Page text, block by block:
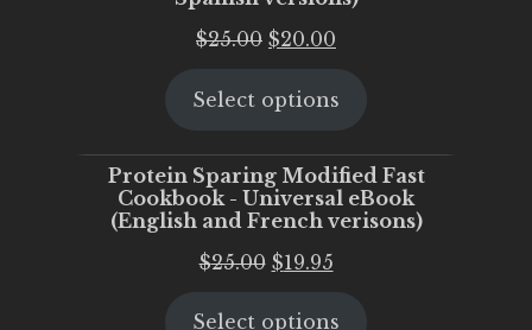
$25.00 Original
was:
$20.00
is:
Select options
Protein Sparing Modified Fast
Cookbook - Universal eBook
(English and French verisons)
$25.00 Original
was:
$19.95Current
is:
Select options